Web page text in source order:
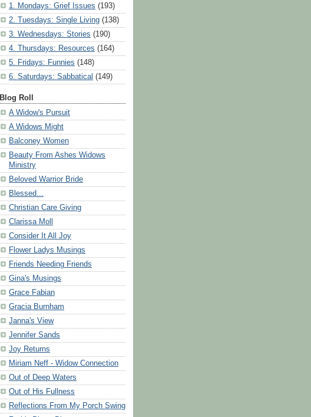
1. Mondays: Grief Issues (193)
2. Tuesdays: Single Living (138)
3. Wednesdays: Stories (190)
4. Thursdays: Resources (164)
5. Fridays: Funnies (148)
6. Saturdays: Sabbatical (149)
Blog Roll
A Widow's Pursuit
A Widows Might
Balconey Women
Beauty From Ashes Widows
Ministry
Beloved Warrior Bride
Blessed...
Christian Care Giving
Clarissa Moll
Consider It All Joy
Flower Ladys Musings
Friends Needing Friends
Gina's Musings
Grace Fabian
Gracia Burnham
Janna's View
Jennifer Sands
Joy Returns
Miriam Neff - Widow Connection
Out of Deep Waters
Out of His Fullness
Reflections From My Porch Swing